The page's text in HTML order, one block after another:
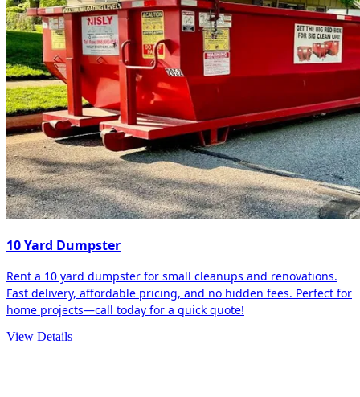
10 Yard Dumpster
Rent a 10 yard dumpster for small cleanups and renovations.
Fast delivery, affordable pricing, and no hidden fees. Perfect for
home projects—call today for a quick quote!
View Details